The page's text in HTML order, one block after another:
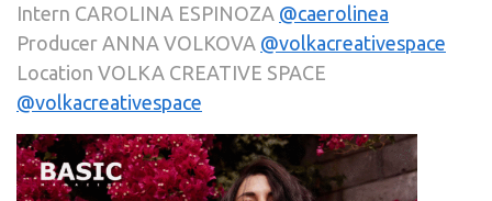
Intern CAROLINA ESPINOZA @caerolinea
Producer ANNA VOLKOVA @volkacreativespace
Location VOLKA CREATIVE SPACE
@volkacreativespace